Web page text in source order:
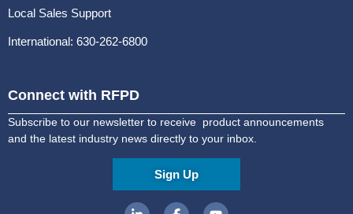
Local Sales Support
International: 630-262-6800
Connect with RFPD
Subscribe to our newsletter to receive product announcements
and the latest industry news directly to your inbox.
Sign Up